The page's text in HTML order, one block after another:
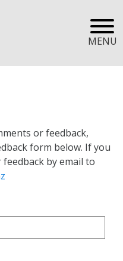
MENU
or feedback,
form below. If you
by email to